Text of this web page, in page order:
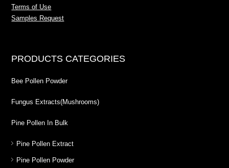
Terms of Use
Samples Request
PRODUCTS CATEGORIES
Bee Pollen Powder
Fungus Extracts(Mushrooms)
Pine Pollen In Bulk
Pine Pollen Extract
Pine Pollen Powder